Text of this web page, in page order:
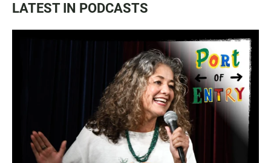
LATEST IN PODCASTS